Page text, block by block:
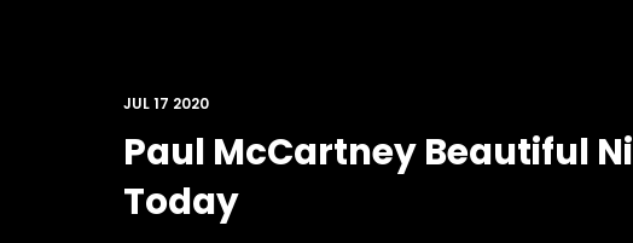
Paul McCartney Beautiful
Today
JUL 17 2020